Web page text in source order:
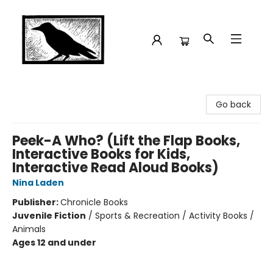
Go back
Peek-A Who? (Lift the Flap Books,
Interactive Books for Kids,
Interactive Read Aloud Books)
Nina Laden
Publisher:Chronicle Books
Juvenile Fiction / Sports & Recreation / Activity Books /
Animals
Ages 12 and under